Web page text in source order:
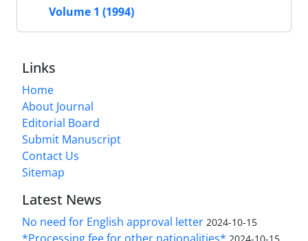
Volume 1 (1994)
Links
Home
About Journal
Editorial Board
Submit Manuscript
Contact Us
Sitemap
Latest News
No need for English approval letter 2024-10-15